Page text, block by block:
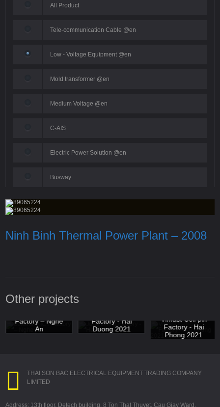
All Product
Tele-communication Cable @en
Low - Voltage Equipment @en
Mold transformer @en
Medium Voltage @en
C-AIS
Electric Power Solution @en
Busway
Ninh Binh Thermal Power Plant – 2008
Other projects
Factory – Nghe
An
Factory - Hai
Duong 2021
Vinfast Cell pin
Factory - Hai
Phong 2021
THAI SON BAC ELECTRICAL EQUIPMENT TRADING COMPANY
LIMITED
Address: 13th floor, Detech building, 8 Ton That Thuyet, Cau Giay Ward,